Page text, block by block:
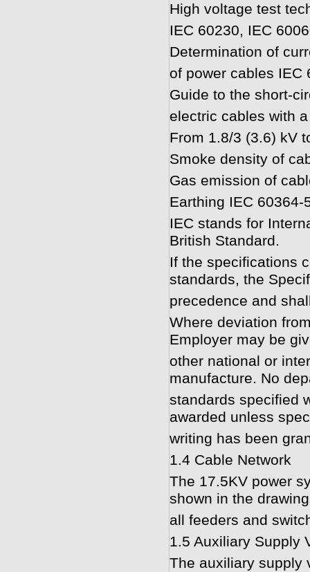
High voltage test
IEC 60230, IEC
Determination of
of power cables IEC
Guide to the short-
electric cables with
From 1.8/3 (3.6) kV
Smoke density of
Gas emission of
Earthing IEC 60364-
IEC stands for
British Standard.
If the specifications
standards, the
precedence and
Where deviation
Employer may be
other national or
manufacture. No
standards specified
awarded unless
writing has been
1.4 Cable Network
The 17.5KV power
shown in the
all feeders and
1.5 Auxiliary Supply
The auxiliary supply